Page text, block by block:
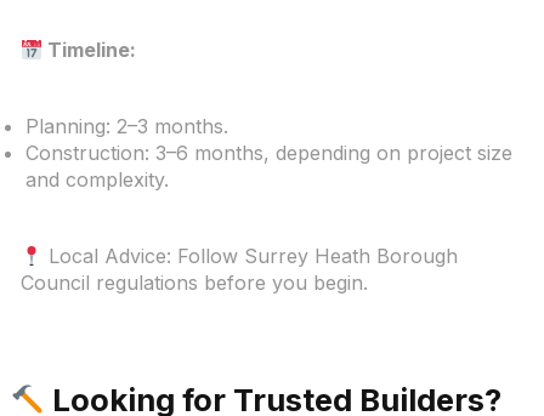
Timeline:
Planning: 2–3 months.
Construction: 3–6 months, depending on project size
and complexity.
Local Advice: Follow Surrey Heath Borough
Council regulations before you begin.
Looking for Trusted Builders?